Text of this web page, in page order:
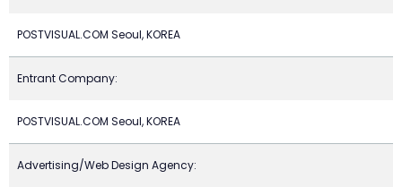
POSTVISUAL.COM Seoul, KOREA
Entrant Company:
POSTVISUAL.COM Seoul, KOREA
Advertising/Web Design Agency: